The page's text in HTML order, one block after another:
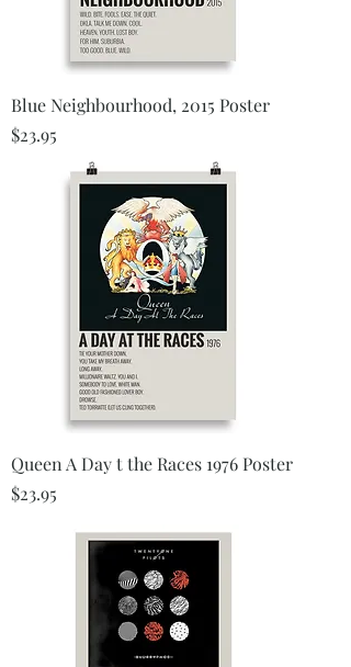
Blue Neighbourhood, 2015 Poster
Price
$23.95
Queen A Day t the Races 1976 Poster
Price
$23.95